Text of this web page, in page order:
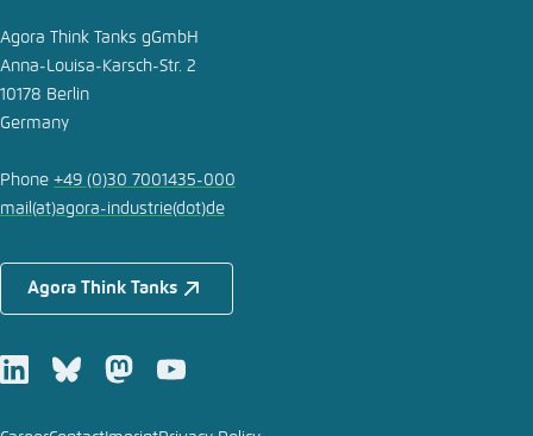
Agora Think Tanks gGmbH
Anna-Louisa-Karsch-Str. 2
10178 Berlin
Germany
Phone +49 (0)30 7001435-000
mail(at)agora-industrie(dot)de
Agora Think Tanks
LinkedInBlueskyMastodonYoutube